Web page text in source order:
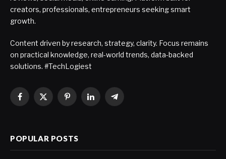
creators, professionals, entrepreneurs seeking smart
growth.
Content driven by research, strategy, clarity. Focus remains
on practical knowledge, real-world trends, data-backed
solutions. #TechLogiest
Facebook
X
PinterestLinkedInTelegram
POPULAR POSTS